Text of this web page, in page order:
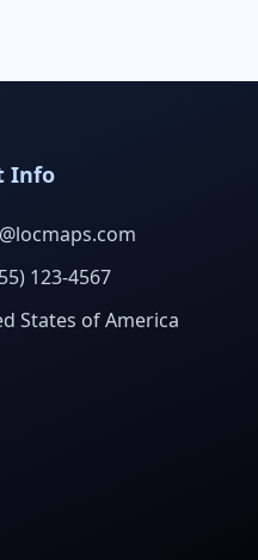
Info
123-4567
States of America